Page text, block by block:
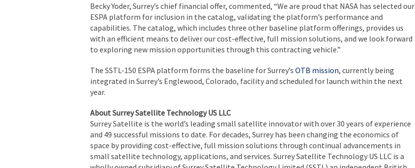
Becky Yoder, Surrey’s chief financial offer, commented, “We are proud that NASA has selected our
ESPA platform for inclusion in the catalog, validating the platform’s performance and
capabilities. The catalog, which includes three other baseline platform offerings, provides us
with an efficient means to deliver our cost-effective, full mission solutions, and we look forward
to exploring new mission opportunities through this contracting vehicle.”
The SSTL-150 ESPA platform forms the baseline for Surrey’s OTB mission, currently being
integrated in Surrey’s Englewood, Colorado, facility and scheduled for launch within the next
year.
About Surrey Satellite Technology US LLC
Surrey Satellite is the world’s leading small satellite innovator with over 30 years of experience
and 49 successful missions to date. For decades, Surrey has been changing the economics of
space by providing cost-effective, full mission solutions through continual advancements in
small satellite technology, applications, and services. Surrey Satellite Technology US LLC is a